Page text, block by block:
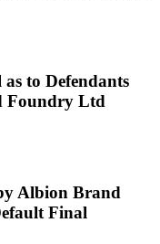
to Defendants
Foundry Ltd
Albion Brand
Final